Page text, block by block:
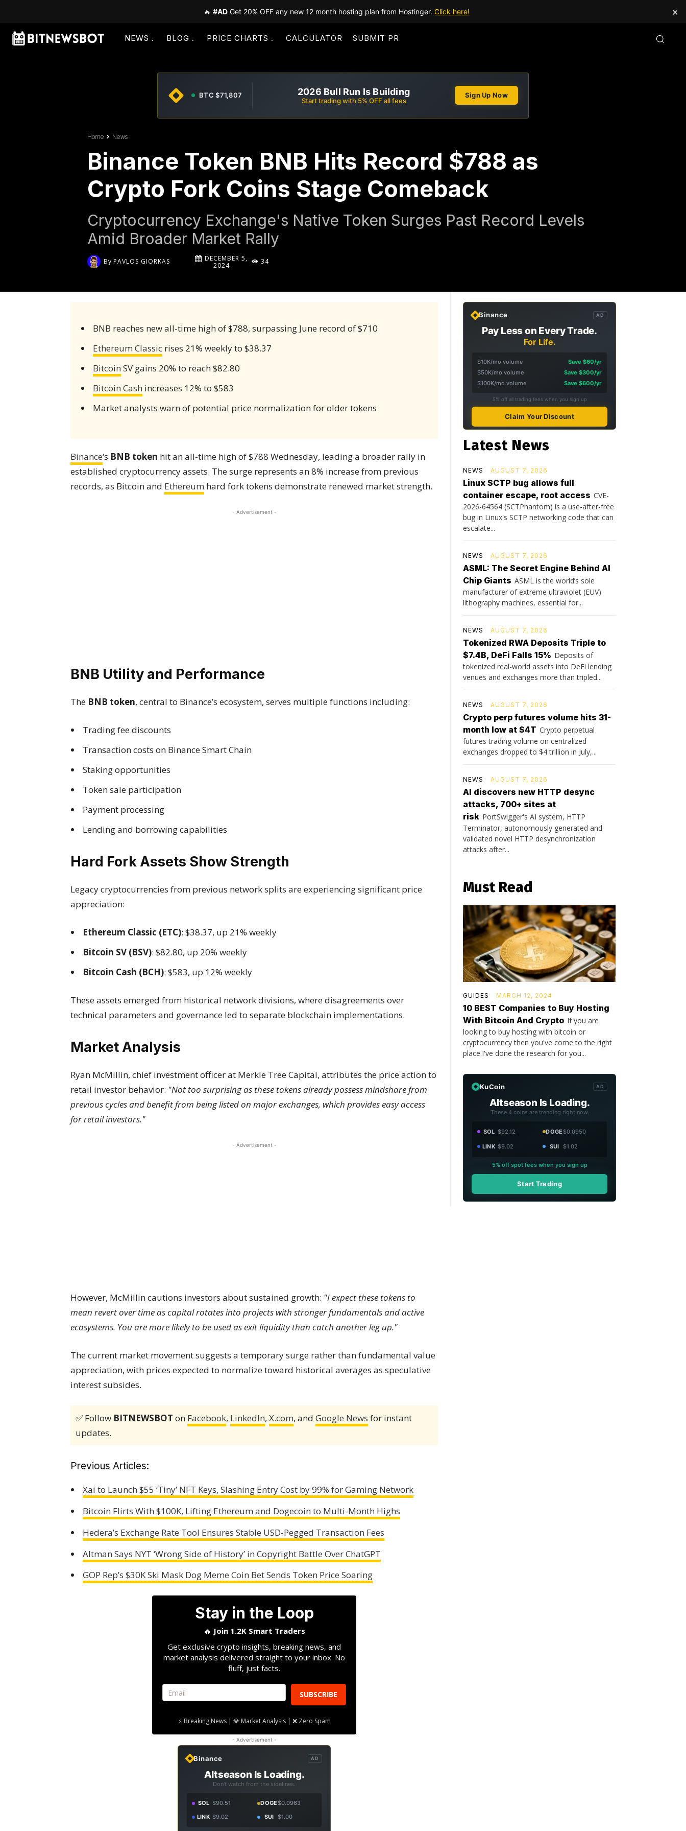
🔥 #AD Get 20% OFF any new 12 month hosting plan from Hostinger. Click here! ×
NEWS BLOG PRICE CHARTS CALCULATOR SUBMIT PR
BTC $71,807 2026 Bull Run Is Building
Start trading with 5% OFF all fees
Sign Up Now
Home News
Binance Token BNB Hits Record $788 as
Crypto Fork Coins Stage Comeback
Cryptocurrency Exchange's Native Token Surges Past Record Levels
Amid Broader Market Rally
By PAVLOS GIORKAS
DECEMBER 5,
2024
34
BNB reaches new all-time high of $788, surpassing June record of $710
Ethereum Classicrises 21% weekly to $38.37
Bitcoin SV gains 20% to reach $82.80
Bitcoin Cash increases 12% to $583
Market analysts warn of potential price normalization for older tokens
Binance‘s BNB token hit an all-time high of $788 Wednesday, leading a broader rally in
established cryptocurrency assets. The surge represents an 8% increase from previous
records, as Bitcoin and Ethereum hard fork tokens demonstrate renewed market strength.
- Advertisement -
BNB Utility and Performance
The BNB token, central to Binance’s ecosystem, serves multiple functions including:
Trading fee discounts
Transaction costs on Binance Smart Chain
Staking opportunities
Token sale participation
Payment processing
Lending and borrowing capabilities
Hard Fork Assets Show Strength
Legacy cryptocurrencies from previous network splits are experiencing significant price
appreciation:
Ethereum Classic (ETC): $38.37, up 21% weekly
Bitcoin SV (BSV): $82.80, up 20% weekly
Bitcoin Cash (BCH): $583, up 12% weekly
These assets emerged from historical network divisions, where disagreements over
technical parameters and governance led to separate blockchain implementations.
Market Analysis
Ryan McMillin, chief investment officer at Merkle Tree Capital, attributes the price action to
retail investor behavior: "Not too surprising as these tokens already possess mindshare from
previous cycles and benefit from being listed on major exchanges, which provides easy access
for retail investors."
- Advertisement -
However, McMillin cautions investors about sustained growth: "I expect these tokens to
mean revert over time as capital rotates into projects with stronger fundamentals and active
ecosystems. You are more likely to be used as exit liquidity than catch another leg up."
The current market movement suggests a temporary surge rather than fundamental value
appreciation, with prices expected to normalize toward historical averages as speculative
interest subsides.
✅ Follow BITNEWSBOT on Facebook, LinkedIn, X.com, and Google News for instant
updates.
Previous Articles:
Xai to Launch $55 ‘Tiny’ NFT Keys, Slashing Entry Cost by 99% for Gaming Network
Bitcoin Flirts With $100K, Lifting Ethereum and Dogecoin to Multi-Month Highs
Hedera’s Exchange Rate Tool Ensures Stable USD-Pegged Transaction Fees
Altman Says NYT ‘Wrong Side of History’ in Copyright Battle Over ChatGPT
GOP Rep’s $30K Ski Mask Dog Meme Coin Bet Sends Token Price Soaring
Stay in the Loop
🔥 Join 1.2K Smart Traders
Get exclusive crypto insights, breaking news, and
market analysis delivered straight to your inbox. No
fluff, just facts.
SUBSCRIBE
⚡ Breaking News | 💎 Market Analysis | ❌ Zero Spam
- Advertisement -
Binance AD
Altseason Is Loading.
Don't watch from the sidelines.
SOL $90.51 DOGE$0.0963
LINK $9.02 SUI $1.00
Binance AD
Pay Less on Every Trade.
For Life.
$10K/mo volume
Save $60/yr
$50K/mo volume
Save $300/yr
$100K/mo volume
Save $600/yr
5% off all trading fees when you sign up
Claim Your Discount
Latest News
NEWS AUGUST 7, 2026
Linux SCTP bug allows full
container escape, root access CVE-
2026-64564 (SCTPhantom) is a use-after-free
bug in Linux's SCTP networking code that can
escalate...
NEWS AUGUST 7, 2026
ASML: The Secret Engine Behind AI
Chip Giants ASML is the world’s sole
manufacturer of extreme ultraviolet (EUV)
lithography machines, essential for...
NEWS AUGUST 7, 2026
Tokenized RWA Deposits Triple to
$7.4B, DeFi Falls 15% Deposits of
tokenized real-world assets into DeFi lending
venues and exchanges more than tripled...
NEWS AUGUST 7, 2026
Crypto perp futures volume hits 31-
month low at $4T Crypto perpetual
futures trading volume on centralized
exchanges dropped to $4 trillion in July,...
NEWS AUGUST 7, 2026
AI discovers new HTTP desync
attacks, 700+ sites at
risk PortSwigger's AI system, HTTP
Terminator, autonomously generated and
validated novel HTTP desynchronization
attacks after...
Must Read
GUIDES MARCH 12, 2024
10 BEST Companies to Buy Hosting
With Bitcoin And Crypto If you are
looking to buy hosting with bitcoin or
cryptocurrency then you've come to the right
place.I've done the research for you...
KuCoin AD
Altseason Is Loading.
These 4 coins are trending right now.
SOL $92.12 DOGE$0.0950
LINK $9.02 SUI $1.02
5% off spot fees when you sign up
Start Trading